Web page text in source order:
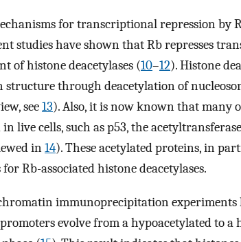
for transcriptional repression by
studies have shown that Rb represses
of histone deacetylases (10–12). Histone
structure through deacetylation of
see13). Also, it is now known that many
live cells, such as p53, the
in14). These acetylated proteins, in
Rb-associated histone deacetylases.
immunoprecipitation experiments
evolve from a hypoacetylated to a